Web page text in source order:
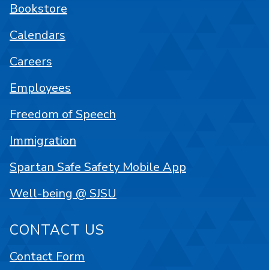
Bookstore
Calendars
Careers
Employees
Freedom of Speech
Immigration
Spartan Safe Safety Mobile App
Well-being @ SJSU
CONTACT US
Contact Form